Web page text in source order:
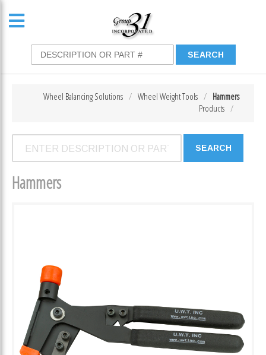
Hammers
Wheel Weight Tools
Wheel Balancing Solutions
Products
Hammers